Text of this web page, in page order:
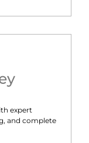
expert
and complete